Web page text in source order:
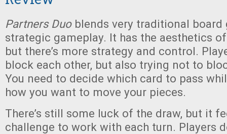
Partners Duo blends very traditional board
strategic gameplay. It has the aesthetics
but there’s more strategy and control.
block each other, but also trying not to
You need to decide which card to pass
how you want to move your pieces.
There’s still some luck of the draw, but it
challenge to work with each turn. Players